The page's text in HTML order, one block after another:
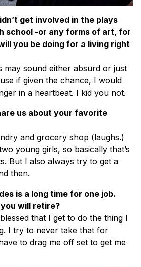
get involved in the plays
school -or any forms of art, for
you be doing for a living right
may sound either absurd or just
if given the chance, I would
in a heartbeat. I kid you not.
us about your favorite
and grocery shop (laughs.)
young girls, so basically that’s
But I also always try to get a
then.
is a long time for one job.
will retire?
blessed that I get to do the thing I
I try to never take that for
to drag me off set to get me